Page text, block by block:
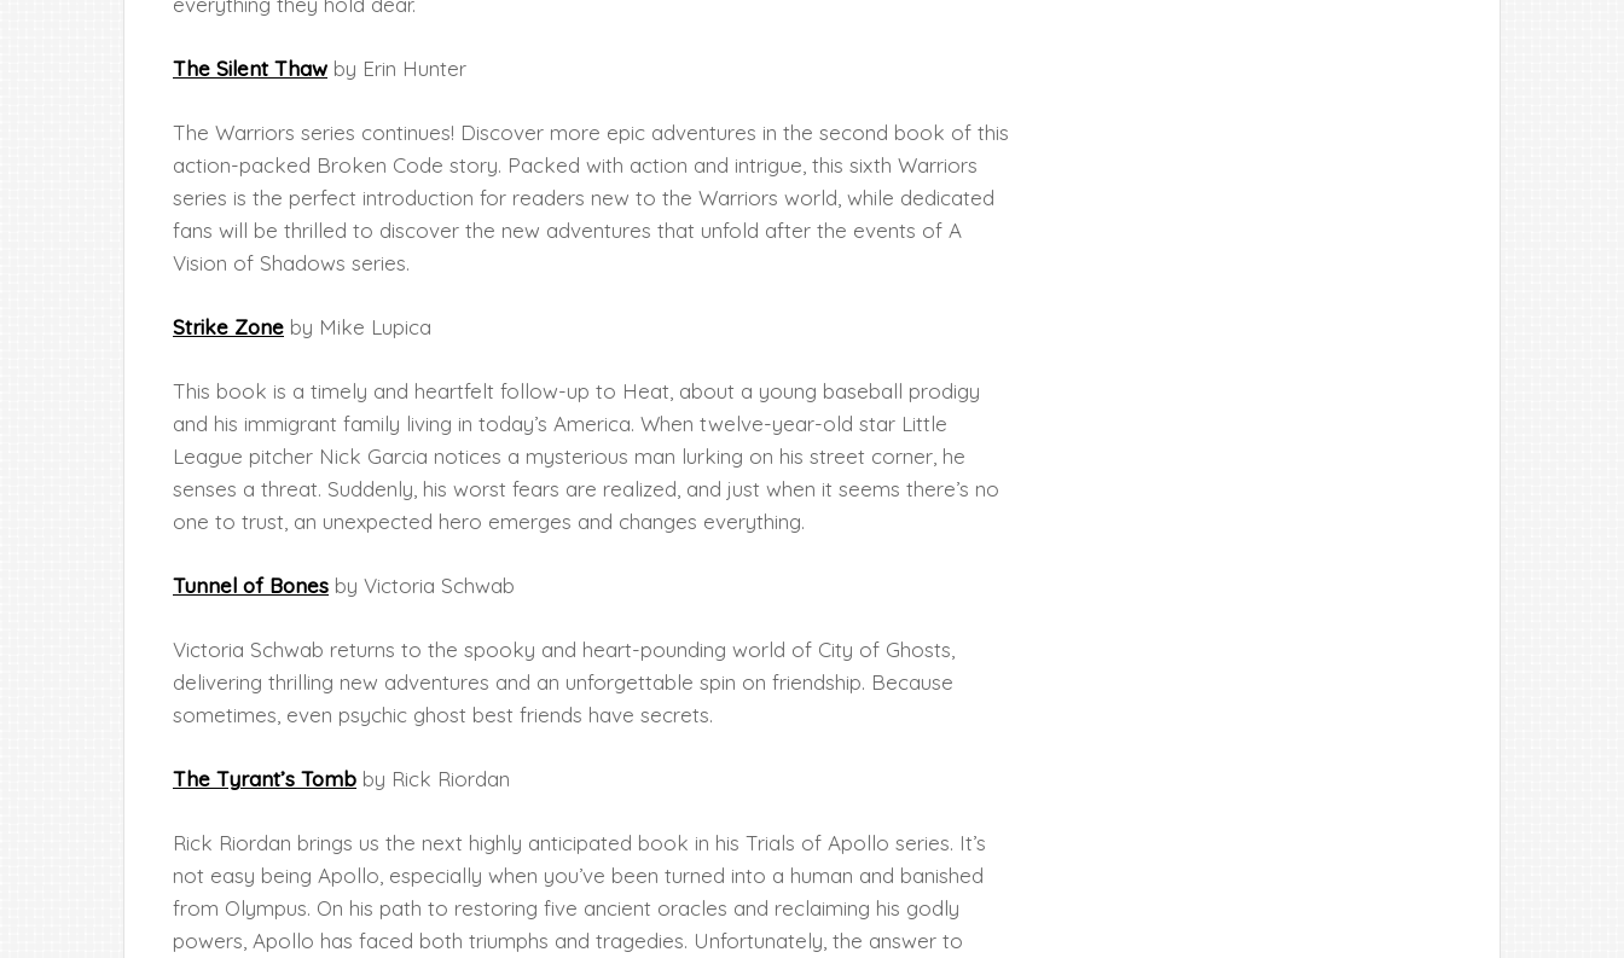
The Silent Thaw by Erin Hunter
The Warriors series continues! Discover more epic adventures in the second book of this
action-packed Broken Code story. Packed with action and intrigue, this sixth Warriors
series is the perfect introduction for readers new to the Warriors world, while dedicated
fans will be thrilled to discover the new adventures that unfold after the events of A
Vision of Shadows series.
Strike Zone by Mike Lupica
This book is a timely and heartfelt follow-up to Heat, about a young baseball prodigy
and his immigrant family living in today’s America. When twelve-year-old star Little
League pitcher Nick Garcia notices a mysterious man lurking on his street corner, he
senses a threat. Suddenly, his worst fears are realized, and just when it seems there’s no
one to trust, an unexpected hero emerges and changes everything.
Tunnel of Bones by Victoria Schwab
Victoria Schwab returns to the spooky and heart-pounding world of City of Ghosts,
delivering thrilling new adventures and an unforgettable spin on friendship. Because
sometimes, even psychic ghost best friends have secrets.
The Tyrant’s Tomb by Rick Riordan
Rick Riordan brings us the next highly anticipated book in his Trials of Apollo series. It’s
not easy being Apollo, especially when you’ve been turned into a human and banished
from Olympus. On his path to restoring five ancient oracles and reclaiming his godly
powers, Apollo has faced both triumphs and tragedies. Unfortunately, the answer to